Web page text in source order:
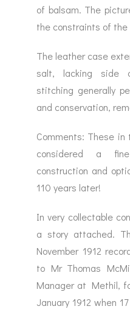
of balsam. The
the constraints of the
The leather case
salt, lacking side
stitching generally
and conservation,
Comments: These in
considered a
construction and
110 years later!
In very collectable
a story attached.
November 1912
to Mr Thomas
Manager at Methil,
January 1912 when